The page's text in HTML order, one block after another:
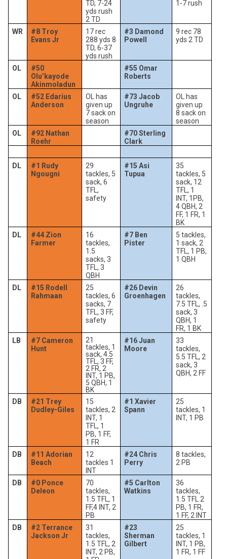
TD, 7-24
yds rush
2 TD
1-7 rush
WR
#8 Troy
Evans Jr
17 rec
288 yds 8
TD, 6-37
yds rush
#3 Damond
Powell
9 rec 78
yds 2 TD
OL
#50
Olu’kayode
Akinmoladun
#55 Omar
Roberts
OL
#52 Edarius
Anderson
OL has
given up
7 sack on
season
#73 Jacob
Ungruhe
OL has
given up
8 sack on
season
OL
#92 Nathan
Roehr
#70 Sterling
Clark
DL
#1 Rudy
Ngougni
29
tackles, 5
sack, 6
TFL,
safety
#15 Asi
Tupua
35
tackles, 5
sack, 12
TFL, 1
INT, 1PB,
4 QBH, 2
FF, 1 FR, 1
BK
DL
#44 Zion
Farmer
16
tackles,
1.5
sacks, 3
TFL, 3
QBH
#7 Ben
Pister
5 tackles,
1 sack, 2
TFL, 1 PB,
1 QBH
DL
#15 Rodell
Rahmaan
25
tackles, 6
sacks, 7
TFL, 3 FF,
safety
#26 Devin
Groenhagen
26
tackles,
7.5 TFL, .5
sack, 3
QBH, 1
FR, 1 BK
LB
#7 Cameron
Hunt
21
tackles, 1
sack, 4.5
TFL, 3 FF,
2 FR, 2
INT, 1 PB,
5 QBH, 1
BK
#16 Juan
Moore
33
tackles,
5.5 TFL, 2
sack, 3
QBH, 2 FF
DB
#21 Trey
Dudley-Giles
15
tackles, 2
INT, 1
TFL, 1
PB, 1 FF,
1 FR
#1 Xavier
Spann
25
tackles, 1
INT, 1 PB
DB
#11 Adorian
Beach
12
tackles 1
INT
#24 Chris
Perry
8 tackles,
2 PB
DB
#0 Ponce
Deleon
70
tackles,
1.5 TFL, 1
FF,4 INT, 2
PB
#5 Carlton
Watkins
36
tackles,
1.5 TFL 2
PB, 1 FR,
1 FF, 2 INT
DB
#2 Terrance
Jackson Jr
31
tackles,
1.5 TFL, 2
INT, 2 PB,
#23
Sherman
Gilbert
25
tackles, 1
INT, 1 PB,
1 FR, 1 FF